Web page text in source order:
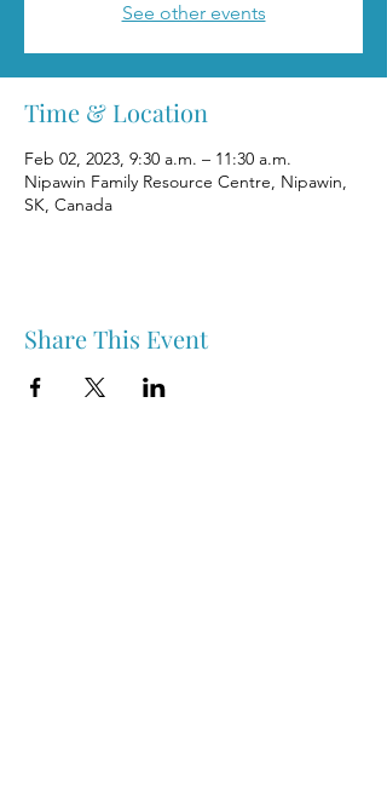
See other events
Time & Location
Feb 02, 2023, 9:30 a.m. – 11:30 a.m.
Nipawin Family Resource Centre, Nipawin,
SK, Canada
Share This Event